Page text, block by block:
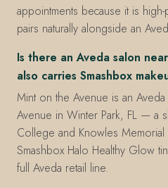
appointments because it is
pairs naturally alongside an
Is there an Aveda salon
also carries Smashbox
Mint on the Avenue is an
Avenue in Winter Park, FL — a
College and Knowles
Smashbox Halo Healthy Glow
full Aveda retail line.